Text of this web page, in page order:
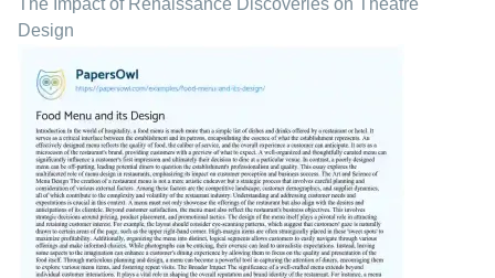
The Impact of Renaissance Discoveries on Theatre
Design